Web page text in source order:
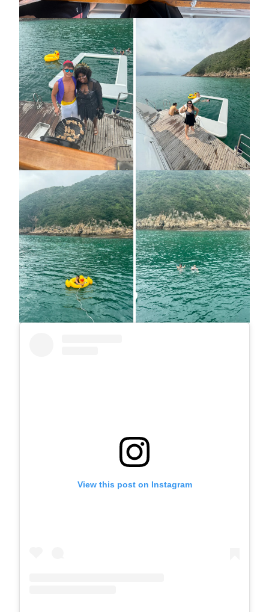
View this post on Instagram